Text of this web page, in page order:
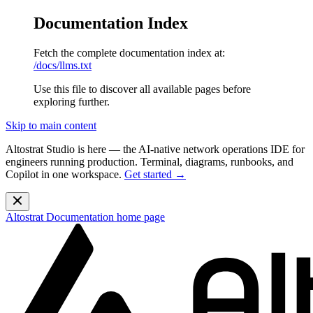
Documentation Index
Fetch the complete documentation index at:
/docs/llms.txt
Use this file to discover all available pages before
exploring further.
Skip to main content
Altostrat Studio is here — the AI-native network operations IDE for
engineers running production. Terminal, diagrams, runbooks, and
Copilot in one workspace. Get started →
Altostrat Documentation home page